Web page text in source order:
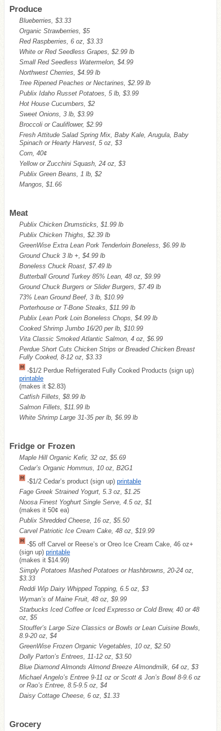
Produce
Blueberries, $3.33
Organic Strawberries, $5
Red Raspberries, 6 oz, $3.33
White or Red Seedless Grapes, $2.99 lb
Small Red Seedless Watermelon, $4.99
Northwest Cherries, $4.99 lb
Tree Ripened Peaches or Nectarines, $2.99 lb
Publix Idaho Russet Potatoes, 5 lb, $3.99
Hot House Cucumbers, $2
Sweet Onions, 3 lb, $3.99
Broccoli or Cauliflower, $2.99
Fresh Attitude Salad Spring Mix, Baby Kale, Arugula, Baby
Spinach or Hearty Harvest, 5 oz, $3
Corn, 40¢
Yellow or Zucchini Squash, 24 oz, $3
Publix Green Beans, 1 lb, $2
Mangos, $1.66
Meat
Publix Chicken Drumsticks, $1.99 lb
Publix Chicken Thighs, $2.39 lb
GreenWise Extra Lean Pork Tenderloin Boneless, $6.99 lb
Ground Chuck 3 lb +, $4.99 lb
Boneless Chuck Roast, $7.49 lb
Butterball Ground Turkey 85% Lean, 48 oz, $9.99
Ground Chuck Burgers or Slider Burgers, $7.49 lb
73% Lean Ground Beef, 3 lb, $10.99
Porterhouse or T-Bone Steaks, $11.99 lb
Publix Lean Pork Loin Boneless Chops, $4.99 lb
Cooked Shrimp Jumbo 16/20 per lb, $10.99
Vita Classic Smoked Atlantic Salmon, 4 oz, $6.99
Perdue Short Cuts Chicken Strips or Breaded Chicken Breast
Fully Cooked, 8-12 oz, $3.33
-$1/2 Perdue Refrigerated Fully Cooked Products (sign up)
printable
(makes it $2.83)
Catfish Fillets, $8.99 lb
Salmon Fillets, $11.99 lb
White Shrimp Large 31-35 per lb, $6.99 lb
Fridge or Frozen
Maple Hill Organic Kefir, 32 oz, $5.69
Cedar’s Organic Hommus, 10 oz, B2G1
-$1/2 Cedar’s product (sign up) printable
Fage Greek Strained Yogurt, 5.3 oz, $1.25
Noosa Finest Yoghurt Single Serve, 4.5 oz, $1
(makes it 50¢ ea)
Publix Shredded Cheese, 16 oz, $5.50
Carvel Patriotic Ice Cream Cake, 48 oz, $19.99
-$5 off Carvel or Reese’s or Oreo Ice Cream Cake, 46 oz+
(sign up) printable
(makes it $14.99)
Simply Potatoes Mashed Potatoes or Hashbrowns, 20-24 oz,
$3.33
Reddi Wip Dairy Whipped Topping, 6.5 oz, $3
Wyman’s of Maine Fruit, 48 oz, $9.99
Starbucks Iced Coffee or Iced Expresso or Cold Brew, 40 or 48
oz, $5
Stouffer’s Large Size Classics or Bowls or Lean Cuisine Bowls,
8.9-20 oz, $4
GreenWise Frozen Organic Vegetables, 10 oz, $2.50
Dolly Parton’s Entrees, 11-12 oz, $3.50
Blue Diamond Almonds Almond Breeze Almondmilk, 64 oz, $3
Michael Angelo’s Entree 9-11 oz or Scott & Jon’s Bowl 8-9.6 oz
or Rao’s Entree, 8.5-9.5 oz, $4
Daisy Cottage Cheese, 6 oz, $1.33
Grocery